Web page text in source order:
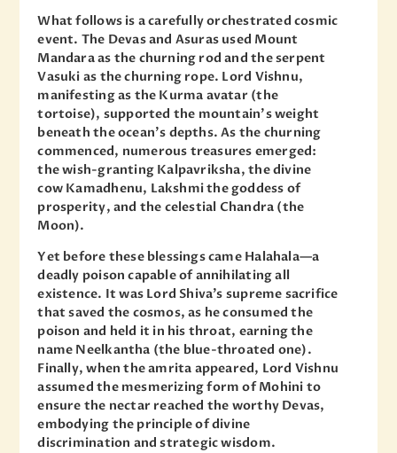
What follows is a carefully orchestrated cosmic
event. The Devas and Asuras used Mount
Mandara as the churning rod and the serpent
Vasuki as the churning rope. Lord Vishnu,
manifesting as the Kurma avatar (the
tortoise), supported the mountain’s weight
beneath the ocean’s depths. As the churning
commenced, numerous treasures emerged:
the wish-granting Kalpavriksha, the divine
cow Kamadhenu, Lakshmi the goddess of
prosperity, and the celestial Chandra (the
Moon).
Yet before these blessings came Halahala—a
deadly poison capable of annihilating all
existence. It was Lord Shiva’s supreme sacrifice
that saved the cosmos, as he consumed the
poison and held it in his throat, earning the
name Neelkantha (the blue-throated one).
Finally, when the amrita appeared, Lord Vishnu
assumed the mesmerizing form of Mohini to
ensure the nectar reached the worthy Devas,
embodying the principle of divine
discrimination and strategic wisdom.